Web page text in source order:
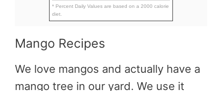
* Percent Daily Values are based on a 2000 calorie
diet.
Mango Recipes
We love mangos and actually have a
mango tree in our yard. We use it